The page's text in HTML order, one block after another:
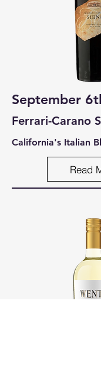
September
Ferrari-Carano
California's Italian
Read